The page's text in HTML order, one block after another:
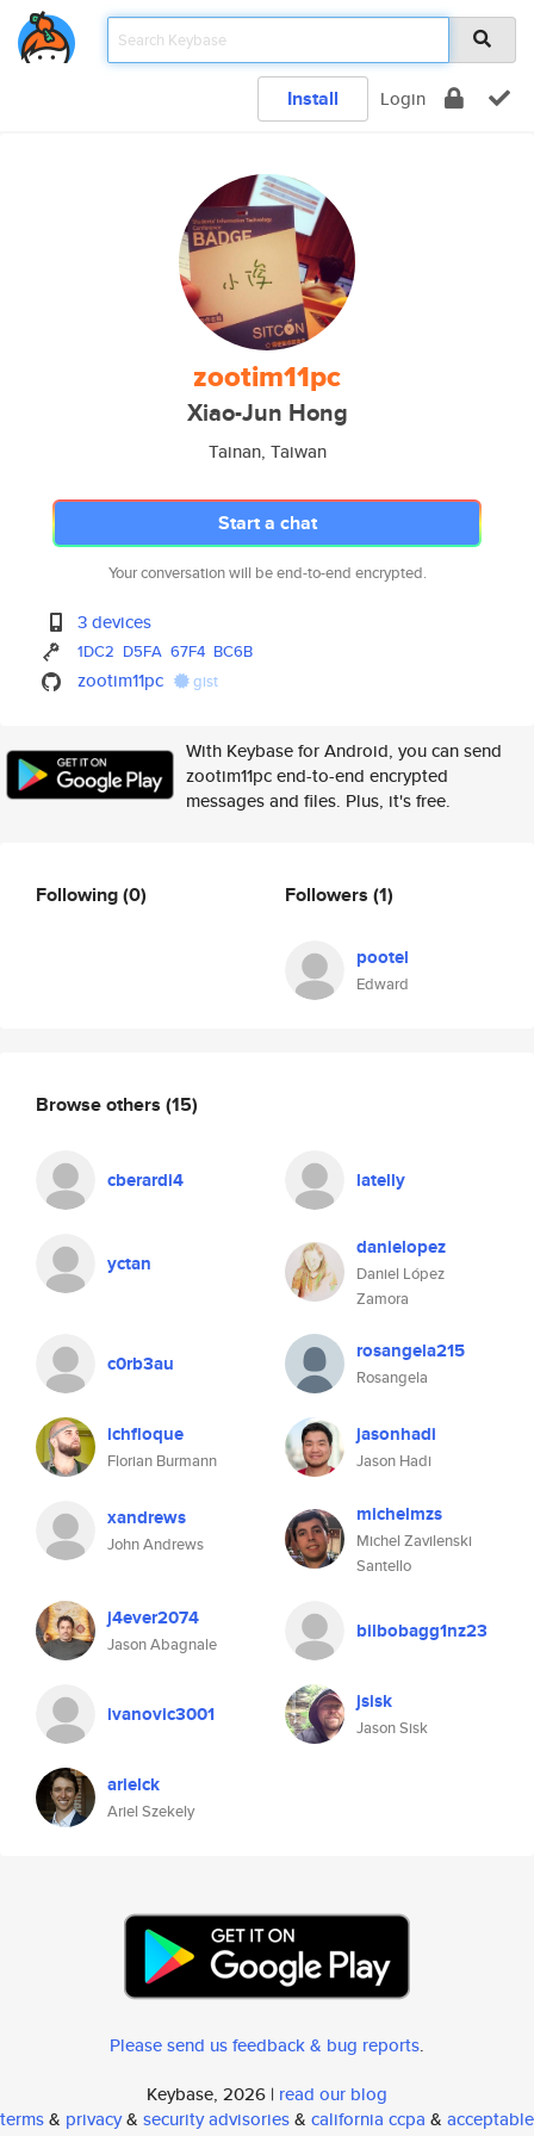
Install Login
zootim11pc
Xiao-Jun Hong
Tainan, Taiwan
Start a chat
Your conversation will be end-to-end encrypted.
3 devices
1DC2 D5FA 67F4 BC6B
zootim11pc gist
With Keybase for Android, you can send
zootim11pc end-to-end encrypted
messages and files. Plus, it's free.
Following(0) Followers (1)
pootel
Edward
Browse others (15)
cberardi4 latelly
yctan
danielopez
Daniel López
Zamora
c0rb3au rosangela215
Rosangela
ichfloque
Florian Burmann
jasonhadi
Jason Hadi
xandrews
John Andrews
michelmzs
Michel Zavilenski
Santello
j4ever2074
Jason Abagnale
bilbobagg1nz23
ivanovic3001 jsisk
Jason Sisk
arielck
Ariel Szekely
Please send us feedback & bug reports.
Keybase, 2026 | read our blog
terms& privacy& security advisories& california ccpa & acceptable